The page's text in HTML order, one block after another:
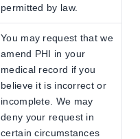
permitted by law.
You may request that we
amend PHI in your
medical record if you
believe it is incorrect or
incomplete. We may
deny your request in
certain circumstances